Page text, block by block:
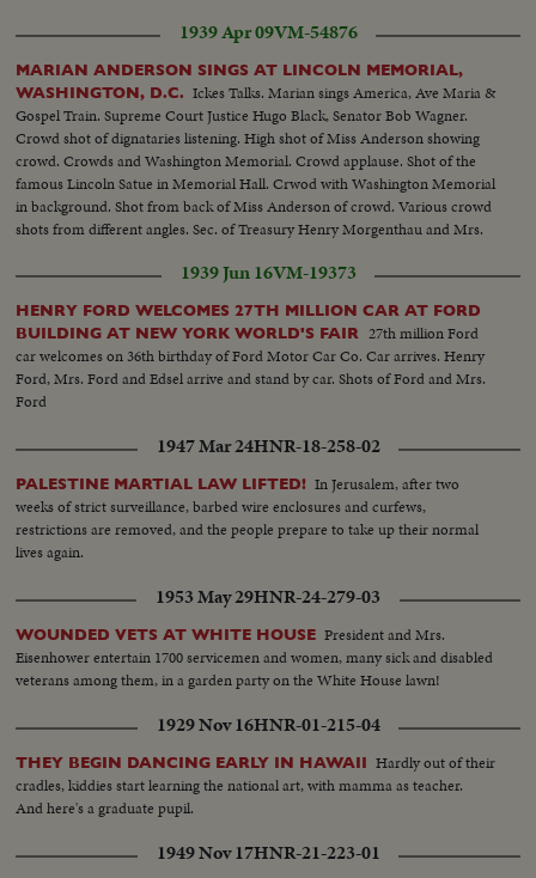
1939 Apr 09VM-54876
MARIAN ANDERSON SINGS AT LINCOLN MEMORIAL,
WASHINGTON, D.C. Ickes Talks. Marian sings America, Ave Maria &
Gospel Train. Supreme Court Justice Hugo Black, Senator Bob Wagner.
Crowd shot of dignataries listening. High shot of Miss Anderson showing
crowd. Crowds and Washington Memorial. Crowd applause. Shot of the
famous Lincoln Satue in Memorial Hall. Crwod with Washington Memorial
in background. Shot from back of Miss Anderson of crowd. Various crowd
shots from different angles. Sec. of Treasury Henry Morgenthau and Mrs.
1939 Jun 16VM-19373
HENRY FORD WELCOMES 27TH MILLION CAR AT FORD
BUILDING AT NEW YORK WORLD'S FAIR
27th million Ford
car welcomes on 36th birthday of Ford Motor Car Co. Car arrives. Henry
Ford, Mrs. Ford and Edsel arrive and stand by car. Shots of Ford and Mrs.
Ford
1947 Mar 24HNR-18-258-02
PALESTINE MARTIAL LAW LIFTED! In Jerusalem, after two
weeks of strict surveillance, barbed wire enclosures and curfews,
restrictions are removed, and the people prepare to take up their normal
lives again.
1953 May 29HNR-24-279-03
WOUNDED VETS AT WHITE HOUSE President and Mrs.
Eisenhower entertain 1700 servicemen and women, many sick and disabled
veterans among them, in a garden party on the White House lawn!
1929 Nov 16HNR-01-215-04
THEY BEGIN DANCING EARLY IN HAWAII Hardly out of their
cradles, kiddies start learning the national art, with mamma as teacher.
And here's a graduate pupil.
1949 Nov 17HNR-21-223-01